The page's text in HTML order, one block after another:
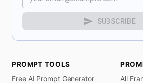
SUBSCRIBE
PROMPT TOOLS
Free AI Prompt Generator
All